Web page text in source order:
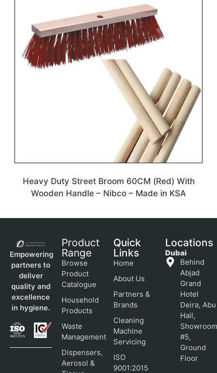
Heavy Duty Street Broom 60CM (Red) With
Wooden Handle – Nibco – Made in KSA
Empowering
partners to
deliver
quality and
excellence
in hygiene.
Product
Range
Browse
Product
Catalogue
Household
Products
Waste
Management
Dispensers,
Aerosol &
Quick
Links
Home
About Us
Partners &
Brands
Cleaning
Machine
Servicing
ISO
9001:2015
Locations
Dubai
Behind
Abjad
Grand
Hotel
Deira, Abu
Hail,
#5,
Ground
Floor